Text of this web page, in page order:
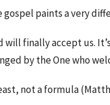
gospel paints a very
will finally accept us.
by the One who
not a formula